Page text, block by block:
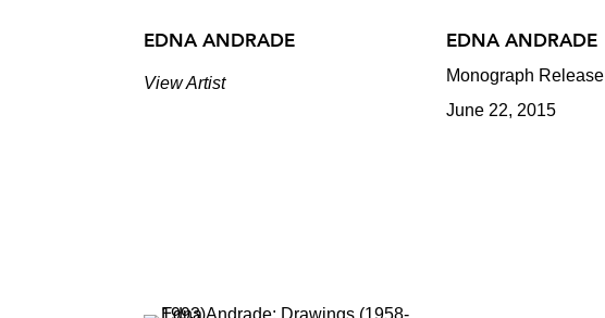
EDNA ANDRADE
View Artist
EDNA ANDRADE
Monograph Release
June 22, 2015